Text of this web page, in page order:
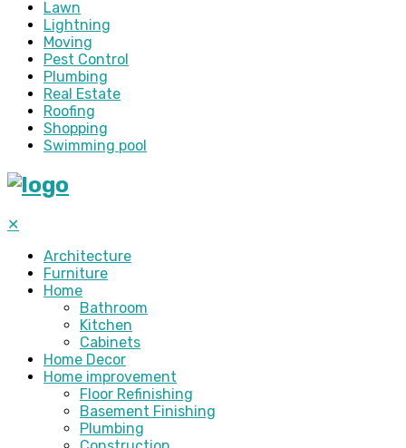
Lawn
Lightning
Moving
Pest Control
Plumbing
Real Estate
Roofing
Shopping
Swimming pool
✕
Architecture
Furniture
Home
Bathroom
Kitchen
Cabinets
Home Decor
Home improvement
Floor Refinishing
Basement Finishing
Plumbing